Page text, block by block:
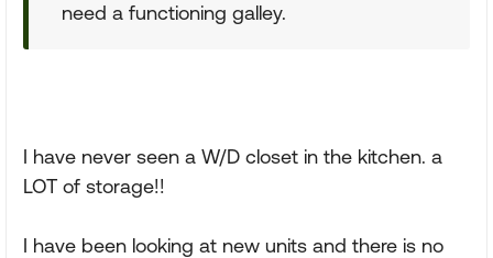
need a functioning galley.
I have never seen a W/D closet in the kitchen. a
LOT of storage!!
I have been looking at new units and there is no